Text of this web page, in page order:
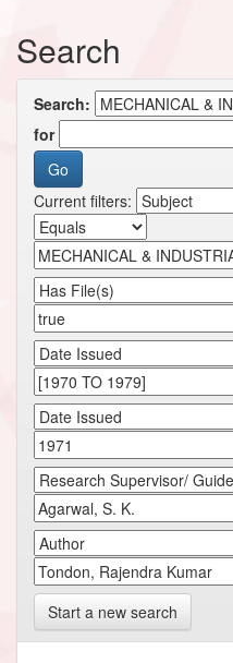
Search
Search:
for
Current filters:
Start a new search